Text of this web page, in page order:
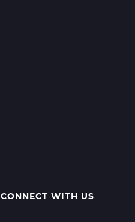
CONNECT WITH US